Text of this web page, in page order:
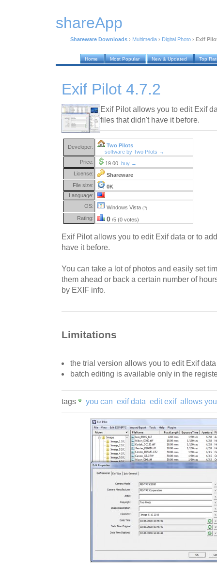
shareApp
Shareware Downloads › Multimedia › Digital Photo › Exif
Home Most Popular New & Updated Top
Exif Pilot 4.7.2
Exif Pilot allows you to edit Exif
files that didn't have it before.
Developer:
Two Pilots
software by Two Pilots →
Price:
19.00 buy →
License:
Shareware
File size:
0K
Language:
OS:
Windows Vista (?)
Rating: 0 /5 (0 votes)
Exif Pilot allows you to edit Exif data or to
have it before.
You can take a lot of photos and easily set
them ahead or back a certain number of
by EXIF info.
Limitations
the trial version allows you to edit Exif
batch editing is available only in the
tags you can exif data edit exif allows you